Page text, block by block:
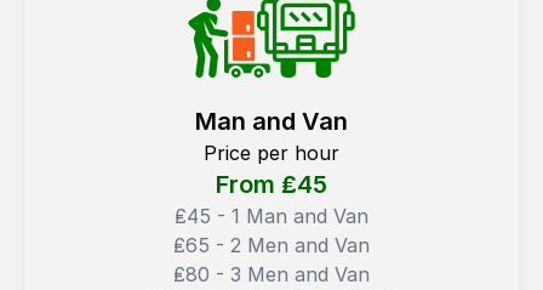
Man and Van
Price per hour
From ₤45
₤45 - 1 Man and Van
₤65 - 2 Men and Van
₤80 - 3 Men and Van